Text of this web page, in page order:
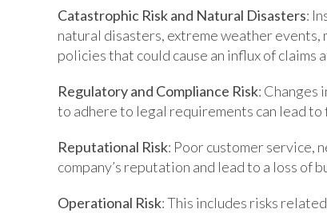
Catastrophic Risk and Natural Disasters:
natural disasters, extreme weather
policies that could cause an influx of claims
Regulatory and Compliance Risk: Changes
to adhere to legal requirements can lead
Reputational Risk: Poor customer service,
company’s reputation and lead to a loss of
Operational Risk: This includes risks